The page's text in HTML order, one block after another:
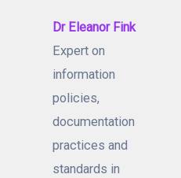
Dr Eleanor Fink
Expert on
information
policies,
documentation
practices and
standards in